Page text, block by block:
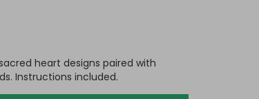
heart designs paired with
Instructions included.